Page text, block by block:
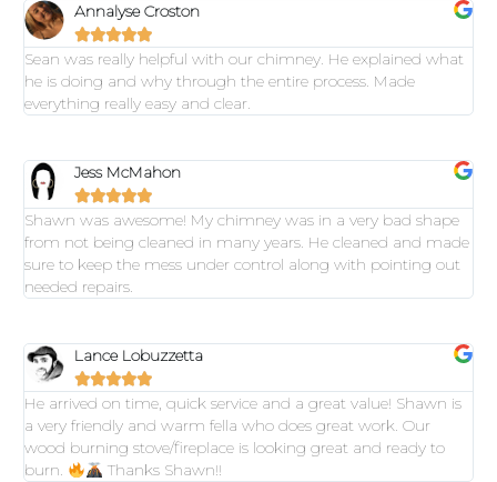
Annalyse Croston

Sean was really helpful with our chimney. He explained what
he is doing and why through the entire process. Made
everything really easy and clear.
Jess McMahon

Shawn was awesome! My chimney was in a very bad shape
from not being cleaned in many years. He cleaned and made
sure to keep the mess under control along with pointing out
needed repairs.
Lance Lobuzzetta

He arrived on time, quick service and a great value! Shawn is
a very friendly and warm fella who does great work. Our
wood burning stove/fireplace is looking great and ready to
burn.
Thanks Shawn!!